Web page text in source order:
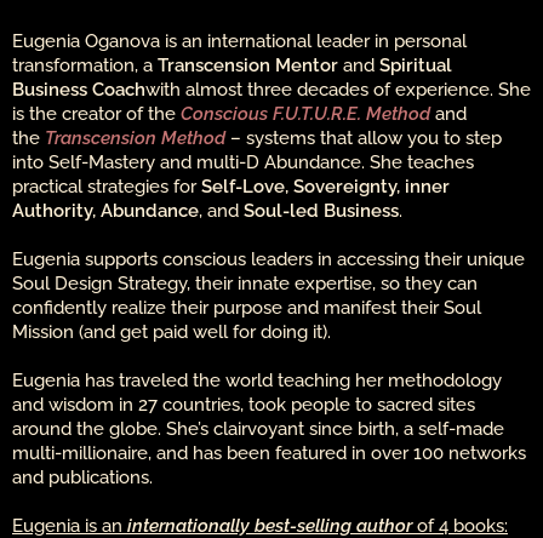
Eugenia Oganova is an international leader in personal
transformation, a Transcension Mentor and Spiritual
Business Coachwith almost three decades of experience. She
is the creator of the Conscious F.U.T.U.R.E. Method and
the Transcension Method– systems that allow you to step
into Self-Mastery and multi-D Abundance. She teaches
practical strategies forSelf-Love, Sovereignty, inner
Authority, Abundance, and Soul-led Business.
Eugenia supports conscious leaders in accessing their unique
Soul Design Strategy, their innate expertise, so they can
confidently realize their purpose and manifest their Soul
Mission (and get paid well for doing it).
Eugenia has traveled the world teaching her methodology
and wisdom in 27 countries, took people to sacred sites
around the globe. She’s clairvoyant since birth, a self-made
multi-millionaire, and has been featured in over 100 networks
and publications.
Eugenia is an internationally best-selling authorof 4 books: